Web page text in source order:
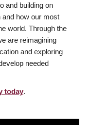
and building on
how our most
world. Through the
are reimagining
and exploring
needed
today.